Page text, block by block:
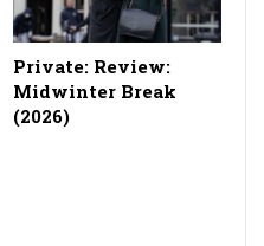
Private: Review:
Midwinter Break
(2026)